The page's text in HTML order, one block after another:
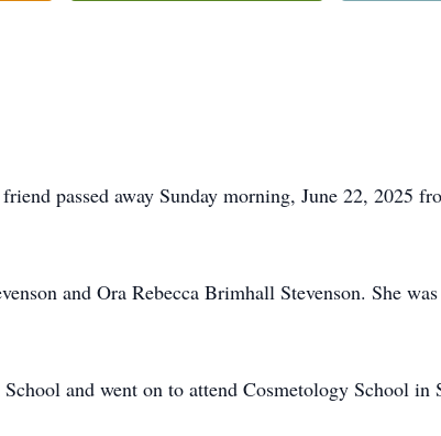
passed away Sunday morning, June 22, 2025
and Ora Rebecca Brimhall Stevenson. She
and went on to attend Cosmetology School in